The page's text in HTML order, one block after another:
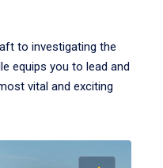
to investigating the
equips you to lead and
vital and exciting